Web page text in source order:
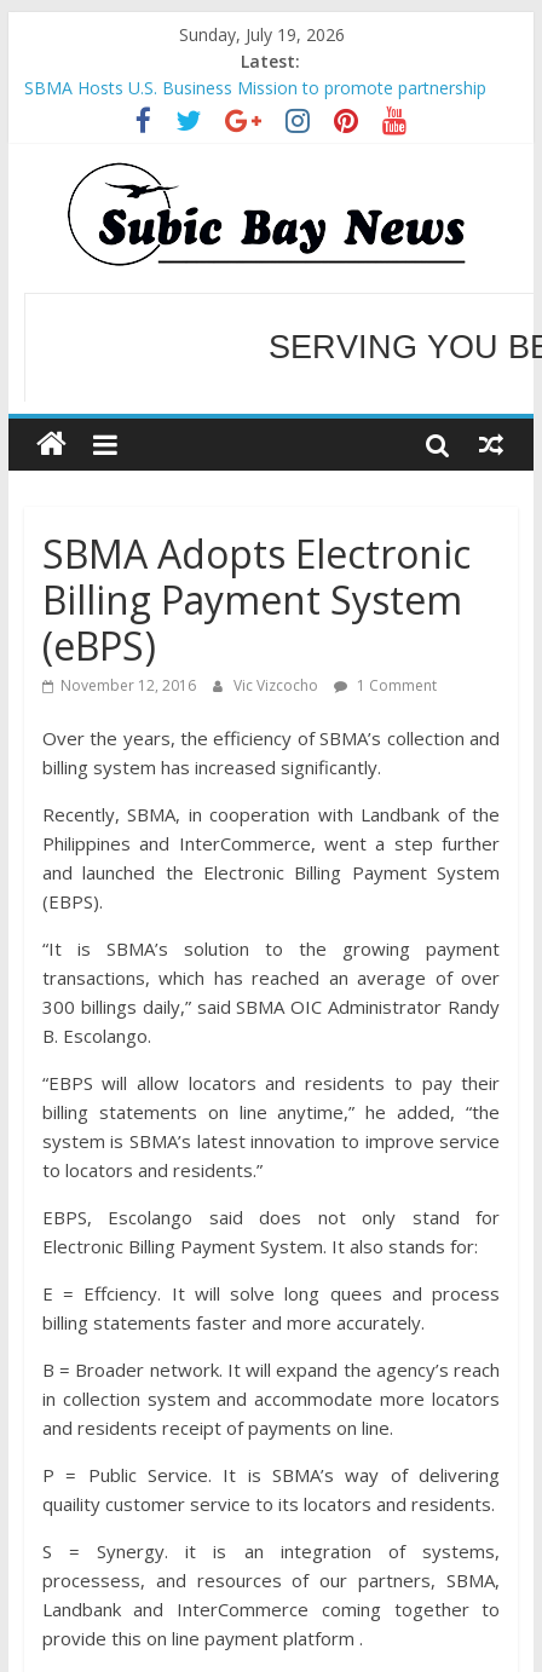
Sunday, July 19, 2026
Latest:
SBMA Hosts U.S. Business Mission to promote partnership
and growth in Subic Bay
BCDA launches inaugural Ecozones Color Run Fest across four
premier destinations
SM recognized in UN Annual Report for Transforming Retail
Spaces into Platforms for Global Causes
Subic Bay News Vol 19 No 25
Inter-Agency Meeting Tackles Next Steps for Subic E-Waste
WELCOME TO OUR
SERVING YOU
SBMA Adopts Electronic
Billing Payment System
(eBPS)
November 12, 2016 Vic Vizcocho 1 Comment
Over the years, the efficiency of SBMA’s collection and
billing system has increased significantly.
Recently, SBMA, in cooperation with Landbank of the
Philippines and InterCommerce, went a step further
and launched the Electronic Billing Payment System
(EBPS).
“It is SBMA’s solution to the growing payment
transactions, which has reached an average of over
300 billings daily,” said SBMA OIC Administrator Randy
B. Escolango.
“EBPS will allow locators and residents to pay their
billing statements on line anytime,” he added, “the
system is SBMA’s latest innovation to improve service
to locators and residents.”
EBPS, Escolango said does not only stand for
Electronic Billing Payment System. It also stands for:
E = Effciency. It will solve long quees and process
billing statements faster and more accurately.
B = Broader network. It will expand the agency’s reach
in collection system and accommodate more locators
and residents receipt of payments on line.
P = Public Service. It is SBMA’s way of delivering
quaility customer service to its locators and residents.
S = Synergy. it is an integration of systems,
processess, and resources of our partners, SBMA,
Landbank and InterCommerce coming together to
provide this on line payment platform .